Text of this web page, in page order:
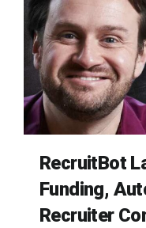
RecruitBot
Funding,
Recruiter